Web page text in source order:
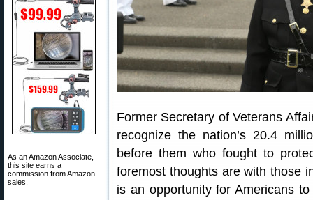
As an Amazon Associate,
this site earns a
commission from Amazon
sales.
Former Secretary of Veterans
recognize the nation’s 20.4
before them who fought to
foremost thoughts are with those
is an opportunity for Americans